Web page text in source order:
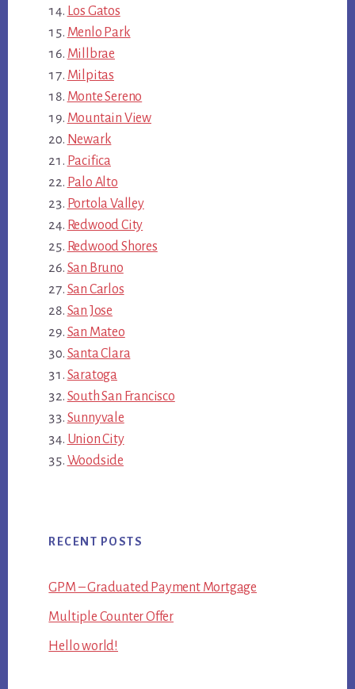
Los Gatos
Menlo Park
Millbrae
Milpitas
Monte Sereno
Mountain View
Newark
Pacifica
Palo Alto
Portola Valley
Redwood City
Redwood Shores
San Bruno
San Carlos
San Jose
San Mateo
Santa Clara
Saratoga
South San Francisco
Sunnyvale
Union City
Woodside
RECENT POSTS
GPM – Graduated Payment Mortgage
Multiple Counter Offer
Hello world!